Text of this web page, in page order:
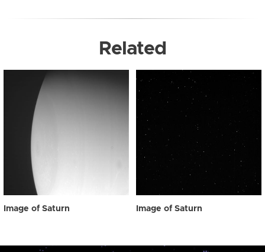
Related
Image of Saturn Image of Saturn